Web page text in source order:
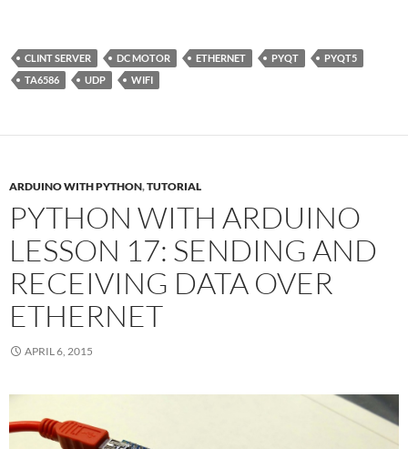
CLINT SERVER DC MOTOR ETHERNET PYQT
PYQT5
TA6586
UDP WIFI
ARDUINO WITH PYTHON,TUTORIAL
PYTHON WITH ARDUINO
LESSON 17: SENDING AND
RECEIVING DATA OVER
ETHERNET
APRIL 6, 2015